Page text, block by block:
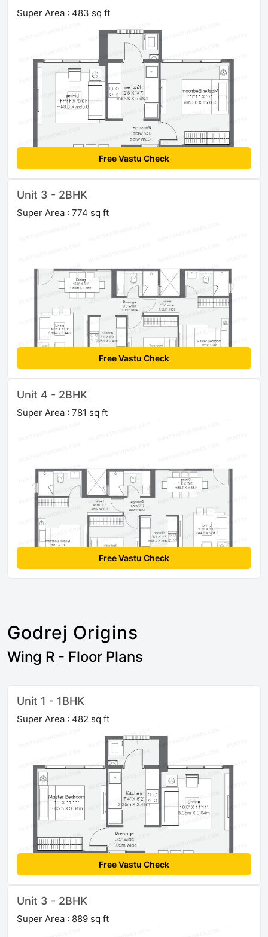
Super Area : 483 sq ft
Free Vastu Check
Unit 3 - 2BHK
Super Area : 774 sq ft
Free Vastu Check
Unit 4 - 2BHK
Super Area : 781 sq ft
Free Vastu Check
Godrej Origins
Wing R - Floor Plans
Unit 1 - 1BHK
Super Area : 482 sq ft
Free Vastu Check
Unit 3 - 2BHK
Super Area : 889 sq ft